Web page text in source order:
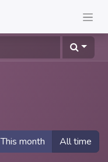
This month All time